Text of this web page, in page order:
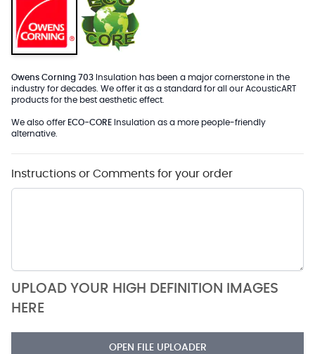
Owens Corning 703 Insulation has been a major cornerstone in the
industry for decades. We offer it as a standard for all our AcousticART
products for the best aesthetic effect.
We also offer ECO-CORE Insulation as a more people-friendly
alternative.
Instructions or Comments for your order
UPLOAD YOUR HIGH DEFINITION IMAGES
HERE
OPEN FILE UPLOADER